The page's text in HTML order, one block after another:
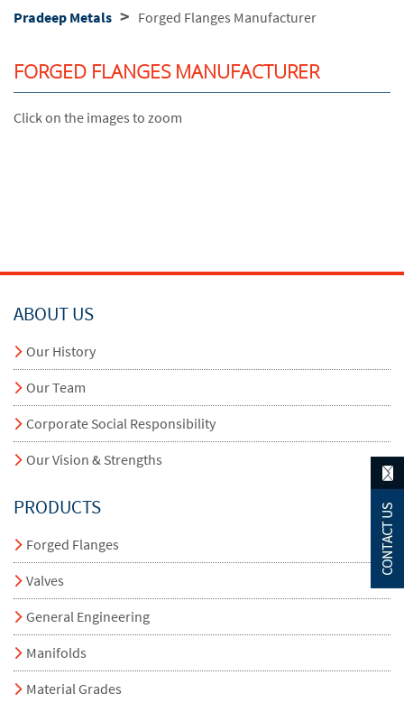
Pradeep Metals > Forged Flanges Manufacturer
FORGED FLANGES MANUFACTURER
Click on the images to zoom
ABOUT US
Our History
Our Team
Corporate Social Responsibility
Our Vision & Strengths
PRODUCTS
Forged Flanges
Valves
General Engineering
Manifolds
Material Grades